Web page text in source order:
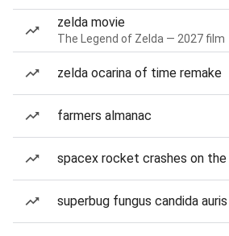
zelda movie
The Legend of Zelda — 2027 film
zelda ocarina of time remake
farmers almanac
spacex rocket crashes on the
superbug fungus candida auris